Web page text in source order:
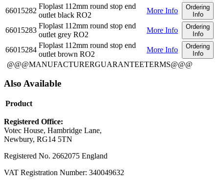
66015282
Floplast 112mm round stop end
outlet black RO2
More Info
Ordering
Info
66015283
Floplast 112mm round stop end
outlet grey RO2
More Info
Ordering
Info
66015284
Floplast 112mm round stop end
outlet brown RO2
More Info
Ordering
Info
@@@MANUFACTURERGUARANTEETERMS@@@
Also Available
Product
Registered Office:
Votec House, Hambridge Lane,
Newbury, RG14 5TN
Registered No. 2662075 England
VAT Registration Number: 340049632